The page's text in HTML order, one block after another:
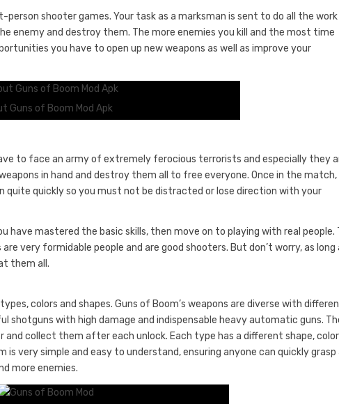
shooter games. Your task as a marksman is sent to do all the work
enemy and destroy them. The more enemies you kill and the most time
you have to open up new weapons as well as improve your
Guns of Boom Mod Apk
to face an army of extremely ferocious terrorists and especially they
in hand and destroy them all to free everyone. Once in the match,
quite quickly so you must not be distracted or lose direction with your
have mastered the basic skills, then move on to playing with real people.
very formidable people and are good shooters. But don’t worry, as long
them all.
colors and shapes. Guns of Boom’s weapons are diverse with
shotguns with high damage and indispensable heavy automatic guns.
collect them after each unlock. Each type has a different shape, color
is very simple and easy to understand, ensuring anyone can quickly grasp
more enemies.